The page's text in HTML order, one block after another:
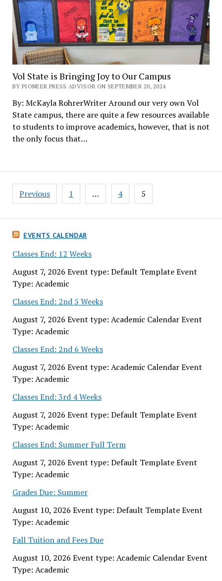
EVENTS CALENDAR
Classes End: 12 Weeks
August 7, 2026 Event type: Default Template Event
Type: Academic
Classes End: 2nd 5 Weeks
August 7, 2026 Event type: Academic Calendar Event
Type: Academic
Classes End: 2nd 6 Weeks
August 7, 2026 Event type: Academic Calendar Event
Type: Academic
Classes End: 3rd 4 Weeks
August 7, 2026 Event type: Default Template Event
Type: Academic
Classes End: Summer Full Term
August 7, 2026 Event type: Default Template Event
Type: Academic
Grades Due: Summer
August 10, 2026 Event type: Default Template Event
Type: Academic
Fall Tuition and Fees Due
August 10, 2026 Event type: Academic Calendar Event
Type: Academic
Vol State is Bringing Joy to Our Campus
BY PIONEER PRESS ADVISOR ON SEPTEMBER 20, 2024
By: McKayla RohrerWriter Around our very own Vol
State campus, there are quite a few resources available
to students to improve academics, however, that is not
the only focus that…
Posts
pagination
Previous 1 … 4 5